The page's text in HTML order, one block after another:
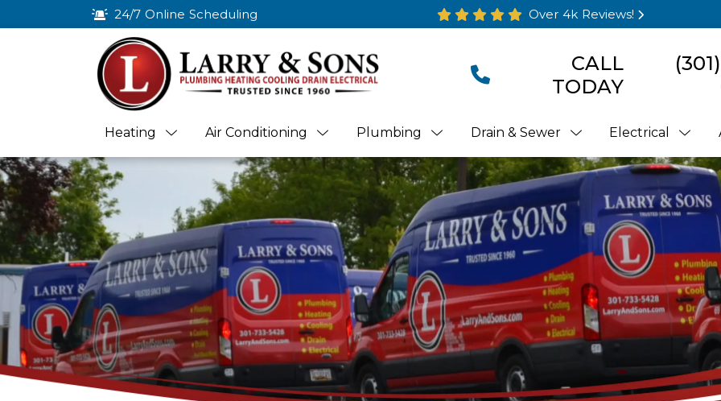
24/7 Online Scheduling Over 4k Reviews!
CALL
TODAY
Heating Air Conditioning Plumbing Drain & Sewer Electrical